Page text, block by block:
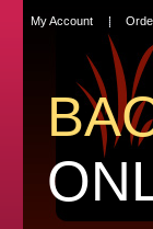
My Account